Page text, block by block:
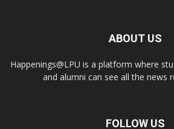
ABOUT US
Happenings@LPU is a platform where
and alumni can see all the news
FOLLOW US